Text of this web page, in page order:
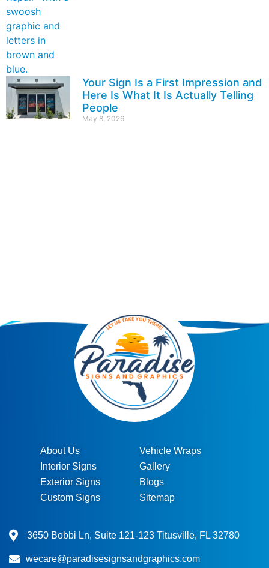
Your Sign Is a First Impression and
Here Is What It Is Actually Telling
People
May 8, 2026
About Us
Interior Signs
Exterior Signs
Custom Signs
Vehicle Wraps
Gallery
Blogs
Sitemap
3650 Bobbi Ln, Suite 121-123 Titusville, FL 32780
wecare@paradisesignsandgraphics.com